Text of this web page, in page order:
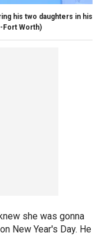
his two daughters in his
Fort Worth)
she was gonna
New Year's Day. He